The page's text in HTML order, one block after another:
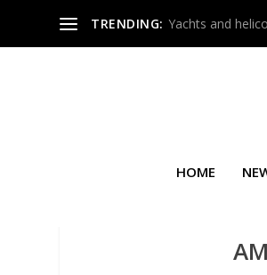
TRENDING: Yachts and
HOME